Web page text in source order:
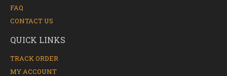
FAQ
CONTACT US
QUICK LINKS
TRACK ORDER
MY ACCOUNT